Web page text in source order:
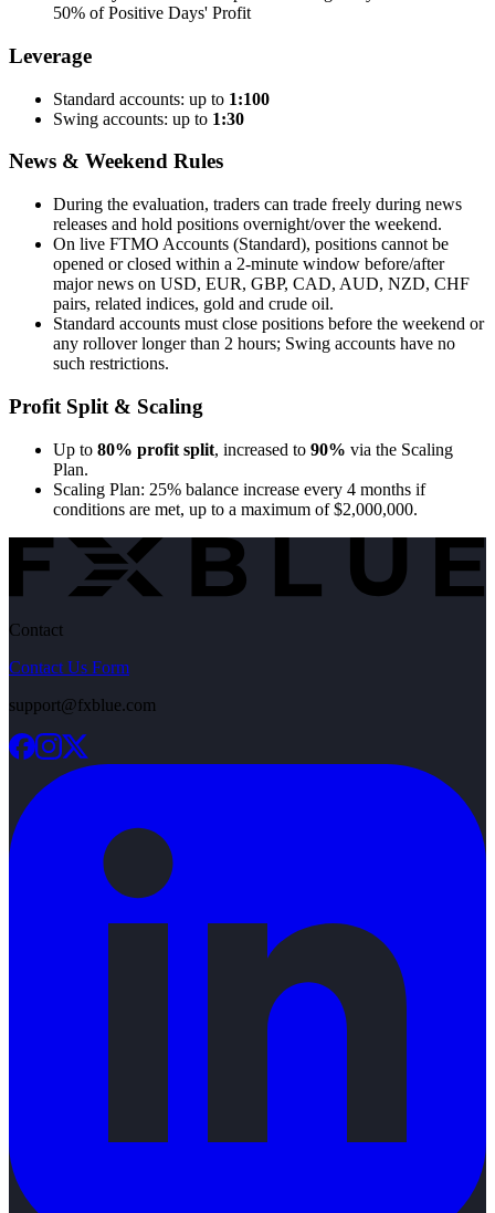
50% of Positive Days' Profit
Leverage
Standard accounts: up to 1:100
Swing accounts: up to 1:30
News & Weekend Rules
During the evaluation, traders can trade freely during news
releases and hold positions overnight/over the weekend.
On live FTMO Accounts (Standard), positions cannot be
opened or closed within a 2-minute window before/after
major news on USD, EUR, GBP, CAD, AUD, NZD, CHF
pairs, related indices, gold and crude oil.
Standard accounts must close positions before the weekend or
any rollover longer than 2 hours; Swing accounts have no
such restrictions.
Profit Split & Scaling
Up to 80% profit split, increased to 90% via the Scaling
Plan.
Scaling Plan: 25% balance increase every 4 months if
conditions are met, up to a maximum of $2,000,000.
Contact
Contact Us Form
support@fxblue.com